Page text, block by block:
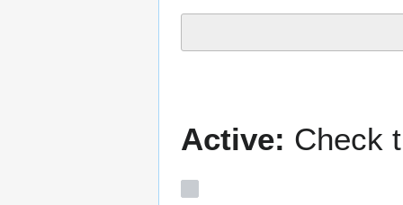
Active: Check